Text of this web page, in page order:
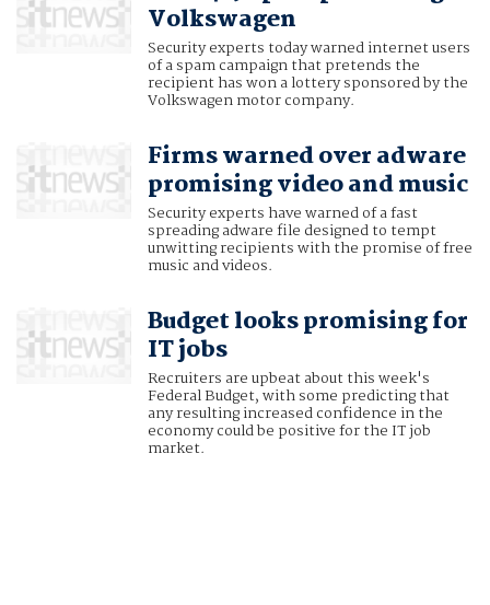
Volkswagen
Security experts today warned internet users
of a spam campaign that pretends the
recipient has won a lottery sponsored by the
Volkswagen motor company.
Firms warned over adware
promising video and music
Security experts have warned of a fast
spreading adware file designed to tempt
unwitting recipients with the promise of free
music and videos.
Budget looks promising for
IT jobs
Recruiters are upbeat about this week's
Federal Budget, with some predicting that
any resulting increased confidence in the
economy could be positive for the IT job
market.